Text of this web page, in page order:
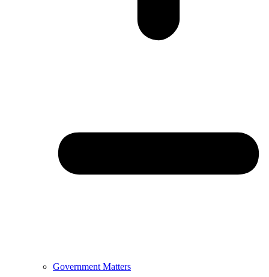
Government Matters